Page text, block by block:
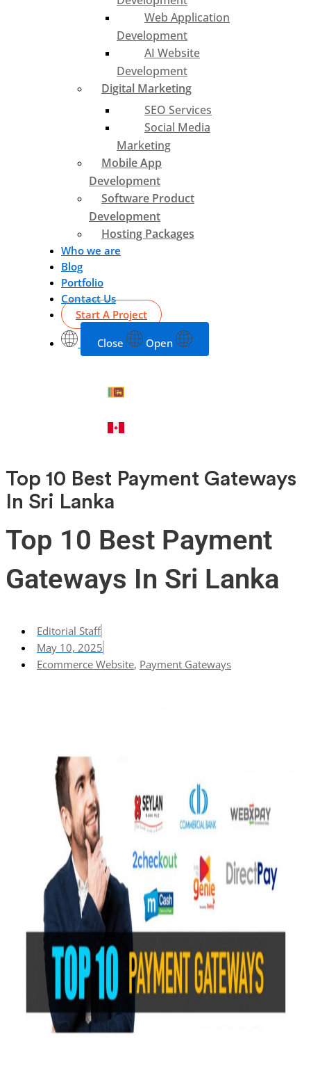
Web Application
Development
AI Website
Development
Digital Marketing
SEO Services
Social Media
Marketing
Mobile App
Development
Software Product
Development
Hosting Packages
Who we are
Blog
Portfolio
Contact Us
Start A Project
Close Open
Top 10 Best Payment Gateways
In Sri Lanka
Top 10 Best Payment
Gateways In Sri Lanka
Editorial Staff
May 10, 2025
Ecommerce Website, Payment Gateways